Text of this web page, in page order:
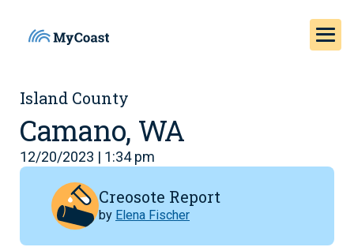
Island County
Camano, WA
12/20/2023 | 1:34 pm
Creosote Report
by Elena Fischer